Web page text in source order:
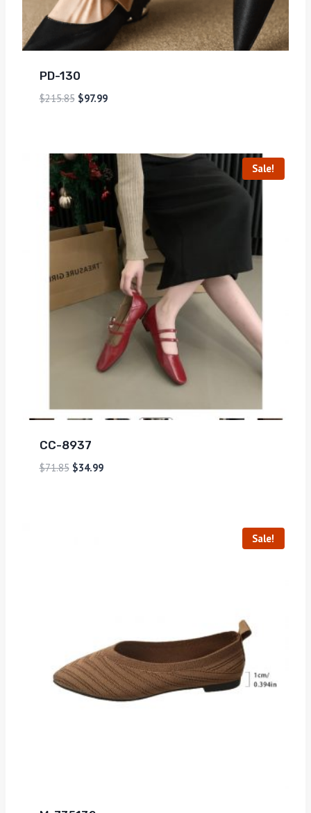
PD-130
$215.85 $97.99
Sale!
CC-8937
$71.85 $34.99
Sale!